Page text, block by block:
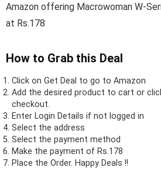
Amazon offering Macrowoman W-
at Rs.178
How to Grab this Deal
Click on Get Deal to go to Amazon
Add the desired product to cart or
checkout.
Enter Login Details if not logged in
Select the address
Select the payment method
Make the payment of Rs.178
Place the Order. Happy Deals !!